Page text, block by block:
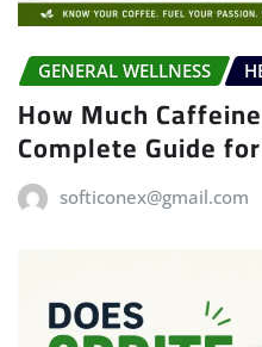
GENERAL WELLNESS
How Much
Complete Guide
softiconex@gmail.com